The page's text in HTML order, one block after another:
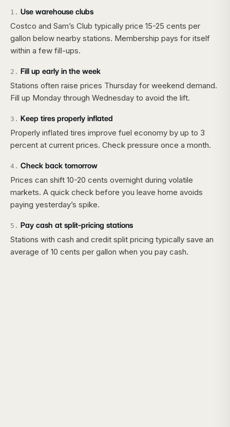
1 . Use warehouse clubs
Costco and Sam’s Club typically price 15-25 cents per
gallon below nearby stations. Membership pays for itself
within a few fill-ups.
2 . Fill up early in the week
Stations often raise prices Thursday for weekend demand.
Fill up Monday through Wednesday to avoid the lift.
3 . Keep tires properly inflated
Properly inflated tires improve fuel economy by up to 3
percent at current prices. Check pressure once a month.
4 . Check back tomorrow
Prices can shift 10-20 cents overnight during volatile
markets. A quick check before you leave home avoids
paying yesterday’s spike.
5 . Pay cash at split-pricing stations
Stations with cash and credit split pricing typically save an
average of 10 cents per gallon when you pay cash.